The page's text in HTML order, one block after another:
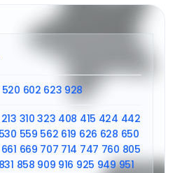
520 602 623 928
213 310 323 408 415 424 442
530 559 562 619 626 628 650
661 669 707 714 747 760 805
831 858 909 916 925 949 951